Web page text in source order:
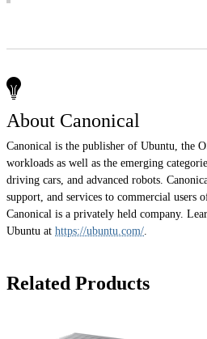
About Canonical
Canonical is the publisher of Ubuntu, the
workloads as well as the emerging
driving cars, and advanced robots.
support, and services to commercial users
Canonical is a privately held company.
Ubuntu at https://ubuntu.com/
Related Products